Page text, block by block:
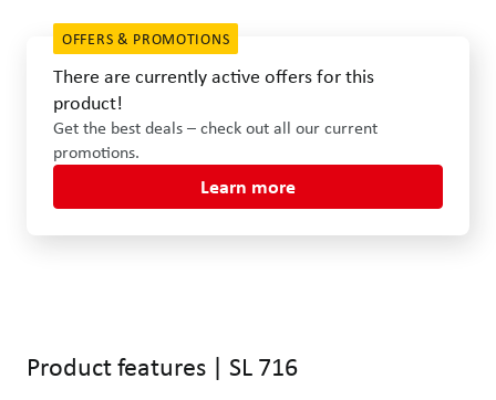
OFFERS & PROMOTIONS
There are currently active offers for this
product!
Get the best deals – check out all our current
promotions.
Learn more
Product features | SL 716